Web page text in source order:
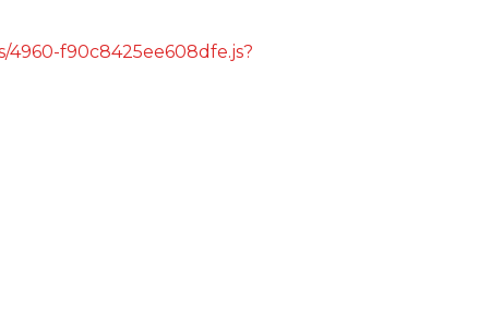
4960-f90c8425ee608dfe.js?